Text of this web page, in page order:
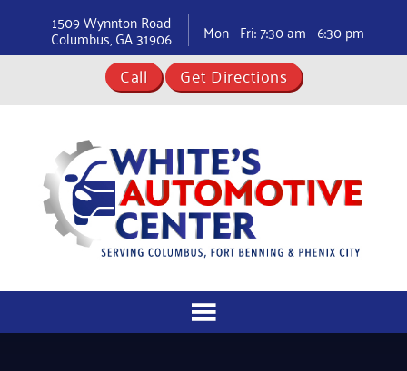
1509 Wynnton Road
Columbus, GA 31906 Mon - Fri: 7:30 am - 6:30 pm
Call Get Directions